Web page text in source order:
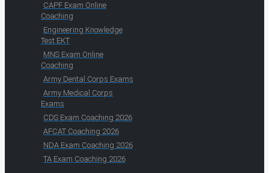
CAPF Exam Online
Coaching
Engineering Knowledge
Test EKT
MNS Exam Online
Coaching
Army Dental Corps Exams
Army Medical Corps
Exams
CDS Exam Coaching 2026
AFCAT Coaching 2026
NDA Exam Coaching 2026
TA Exam Coaching 2026